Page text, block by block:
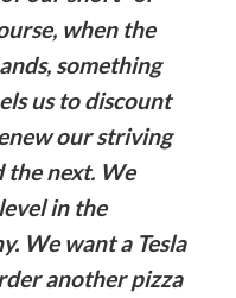
when the
something
us to discount
our striving
the next. We
in the
We want a Tesla
another pizza